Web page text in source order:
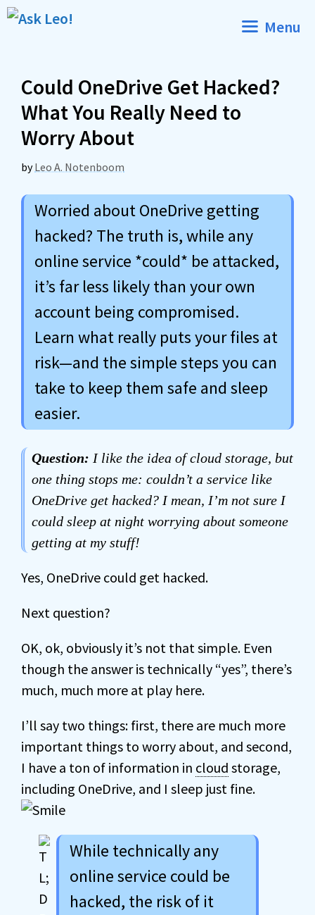
Skip
Menu
Could OneDrive Get Hacked?
What You Really Need to
Worry About
byLeo A. Notenboom
Worried about OneDrive getting
hacked? The truth is, while any
online service *could* be attacked,
it’s far less likely than your own
account being compromised.
Learn what really puts your files at
risk—and the simple steps you can
take to keep them safe and sleep
easier.
Question: I like the idea of cloud storage, but
one thing stops me: couldn’t a service like
OneDrive get hacked? I mean, I’m not sure I
could sleep at night worrying about someone
getting at my stuff!
Yes, OneDrive could get hacked.
Next question?
OK, ok, obviously it’s not that simple. Even
though the answer is technically “yes”, there’s
much, much more at play here.
I’ll say two things: first, there are much more
important things to worry about, and second,
I have a ton of information in cloud storage,
including OneDrive, and I sleep just fine.
While technically any
online service could be
hacked, the risk of it